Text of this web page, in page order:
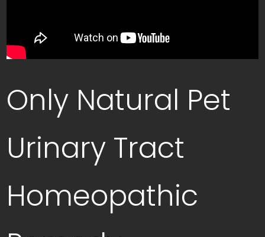
Only Natural Pet
Urinary Tract
Homeopathic